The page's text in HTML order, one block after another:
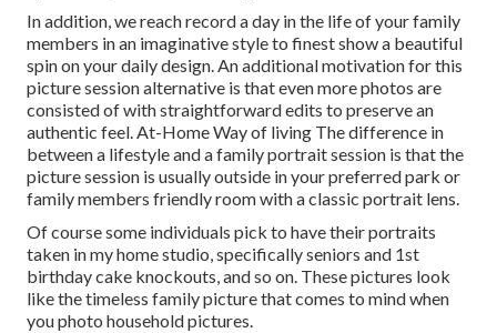
In addition, we reach record a day in the life of your family
members in an imaginative style to finest show a beautiful
spin on your daily design. An additional motivation for this
picture session alternative is that even more photos are
consisted of with straightforward edits to preserve an
authentic feel. At-Home Way of living The difference in
between a lifestyle and a family portrait session is that the
picture session is usually outside in your preferred park or
family members friendly room with a classic portrait lens.
Of course some individuals pick to have their portraits
taken in my home studio, specifically seniors and 1st
birthday cake knockouts, and so on. These pictures look
like the timeless family picture that comes to mind when
you photo household pictures.